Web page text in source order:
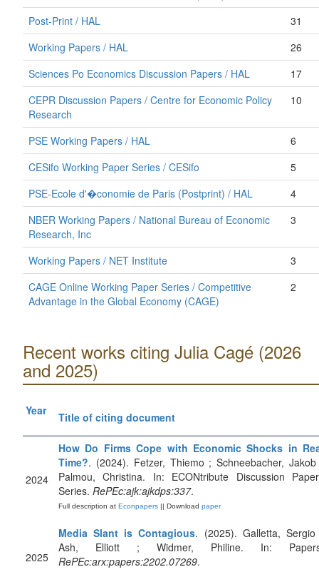
Post-Print / HAL
31
Working Papers / HAL
26
Sciences Po Economics Discussion Papers / HAL
17
CEPR Discussion Papers / Centre for Economic Policy
Research
10
PSE Working Papers / HAL
6
CESifo Working Paper Series / CESifo
5
PSE-Ecole d'�conomie de Paris (Postprint) / HAL
4
NBER Working Papers / National Bureau of Economic
Research, Inc
3
Working Papers / NET Institute
3
CAGE Online Working Paper Series / Competitive
Advantage in the Global Economy (CAGE)
2
Recent works citing Julia Cagé (2026
and 2025)
Year Title of citing document
2024
How Do Firms Cope with Economic Shocks in
Time?. (2024). Fetzer, Thiemo ; Schneebacher,
Palmou, Christina. In: ECONtribute Discussion
Series. RePEc:ajk:ajkdps:337.
Full description at Econpapers || Download paper
2025
Media Slant is Contagious. (2025). Galletta,
Ash, Elliott ; Widmer, Philine. In:
RePEc:arx:papers:2202.07269.